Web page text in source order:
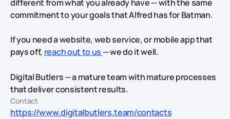
different from what you already have — with the same
commitment to your goals that Alfred has for Batman.
If you need a website, web service, or mobile app that
pays off, reach out to us — we do it well.
Digital Butlers — a mature team with mature processes
that deliver consistent results.
Contact
https://www.digitalbutlers.team/contacts